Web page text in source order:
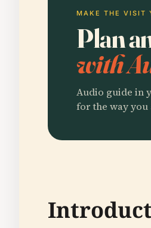
MAKE THE VISIT
Plan
with
Audio guide in
for the way